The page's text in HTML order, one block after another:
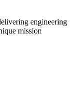
engineering
mission